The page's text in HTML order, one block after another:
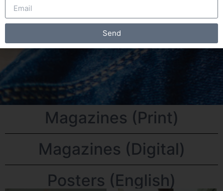
Magazines (Print)
Magazines (Digital)
Posters (English)
Send